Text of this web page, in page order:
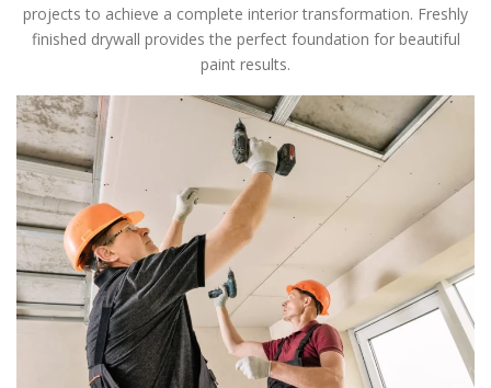
projects to achieve a complete interior transformation. Freshly
finished drywall provides the perfect foundation for beautiful
paint results.